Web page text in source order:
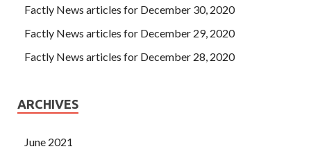
Factly News articles for December 30, 2020
Factly News articles for December 29, 2020
Factly News articles for December 28, 2020
ARCHIVES
June 2021